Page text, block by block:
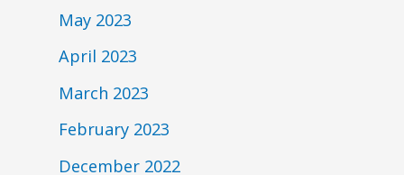
May 2023
April 2023
March 2023
February 2023
December 2022